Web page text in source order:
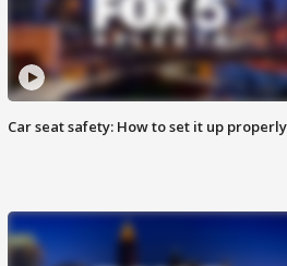
Car seat safety: How to set it up properly